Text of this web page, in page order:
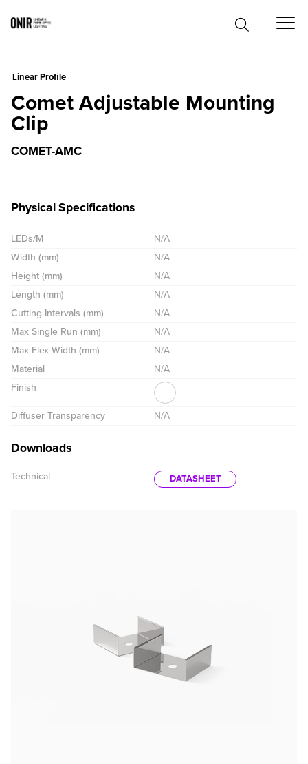
Linear Profile
Comet Adjustable Mounting
Clip
COMET-AMC
Physical Specifications
LEDs/M
N/A
Width (mm)
N/A
Height (mm)
N/A
Length (mm)
N/A
Cutting Intervals (mm)
N/A
Max Single Run (mm)
N/A
Max Flex Width (mm)
N/A
Material
N/A
Finish
Diffuser Transparency N/A
Downloads
Technical DATASHEET